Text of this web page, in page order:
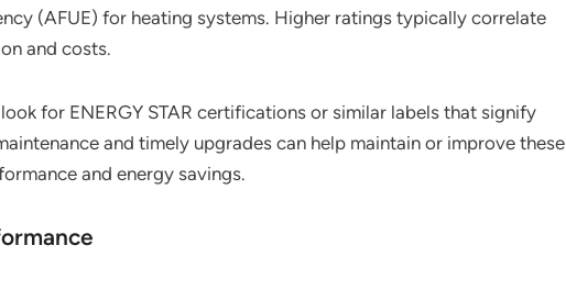
(AFUE) for heating systems. Higher ratings typically correlate
and costs.
for ENERGY STAR certifications or similar labels that signify
and timely upgrades can help maintain or improve these
and energy savings.